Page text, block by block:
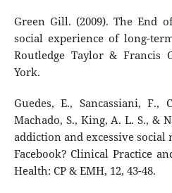
Green Gill. (2009). The End
social experience of long-
Routledge Taylor & Francis
York.
Guedes, E., Sancassiani, F.,
Machado, S., King, A. L. S., &
addiction and excessive
Facebook? Clinical Practice
Health: CP & EMH, 12, 43-48.